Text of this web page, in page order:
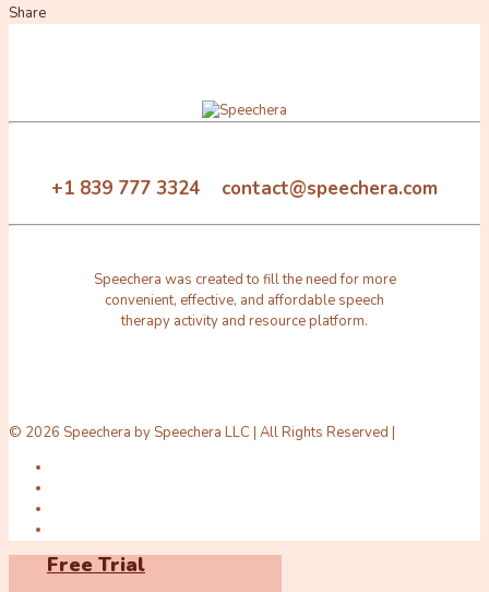
Share
+1 839 777 3324 contact@speechera.com
Speechera was created to fill the need for more
convenient, effective, and affordable speech
therapy activity and resource platform.
© 2026 Speechera by Speechera LLC | All Rights Reserved |
Free Trial